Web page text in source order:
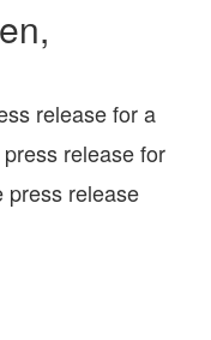
release for a
release for
press release